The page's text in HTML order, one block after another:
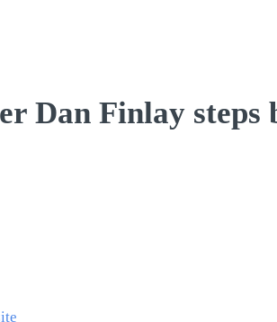
Dan Finlay steps